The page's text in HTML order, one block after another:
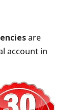
are
account in